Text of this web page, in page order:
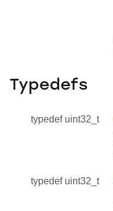
Typedefs
typedef uint32_t
typedef uint32_t